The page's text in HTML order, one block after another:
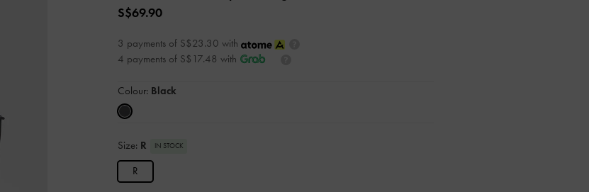
S$69.90
3 payments of S$23.30 with
4 payments of S$17.48 with
Colour: Black
Size: R IN STOCK
R